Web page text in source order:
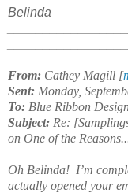
Belinda
From: Cathey Magill [
Sent: Monday,
To: Blue Ribbon
Subject: Re:
on One of the
Oh Belinda! I’m
actually opened your